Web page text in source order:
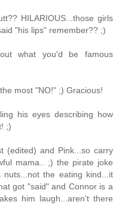
HILARIOUS...those girls
"his lips" remember?? ;)
what you'd be famous
most "NO!" ;) Gracious!
his eyes describing how
;)
(edited) and Pink...so carry
mama.. ;) the pirate joke
the eating kind...it
got "said" and Connor is a
him laugh...aren't there